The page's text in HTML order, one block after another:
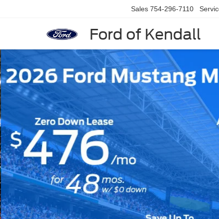
Ford of Kendall
Sales 754-296-7110